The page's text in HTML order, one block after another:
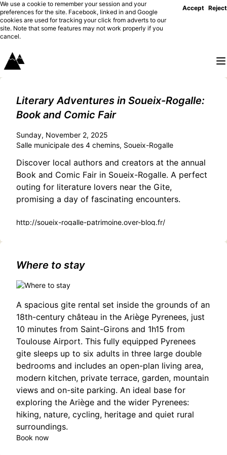
We use a cookie to remember your session and your
preferences for the site. Facebook, linked in and Google
cookies are used for tracking your click from adverts to our
site. Note that some features may not work properly if you
cancel.
Accept Reject
Literary Adventures in Soueix-Rogalle:
Book and Comic Fair
Sunday, November 2, 2025
Salle municipale des 4 chemins, Soueix-Rogalle
Discover local authors and creators at the annual
Book and Comic Fair in Soueix-Rogalle. A perfect
outing for literature lovers near the Gite,
promising a day of fascinating encounters.
http://soueix-rogalle-patrimoine.over-blog.fr/
Where to stay
A spacious gite rental set inside the grounds of an
18th-century château in the Ariège Pyrenees, just
10 minutes from Saint-Girons and 1h15 from
Toulouse Airport. This fully equipped Pyrenees
gite sleeps up to six adults in three large double
bedrooms and includes an open-plan living area,
modern kitchen, private terrace, garden, mountain
views and on-site parking. An ideal base for
exploring the Ariège and the wider Pyrenees:
hiking, nature, cycling, heritage and quiet rural
surroundings.
Book now